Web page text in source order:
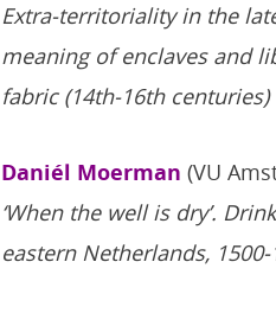
Extra-territoriality in the
meaning of enclaves and
fabric (14th-16th centuries)
Daniél Moerman (VU
‘When the well is dry’.
eastern Netherlands, 1500-